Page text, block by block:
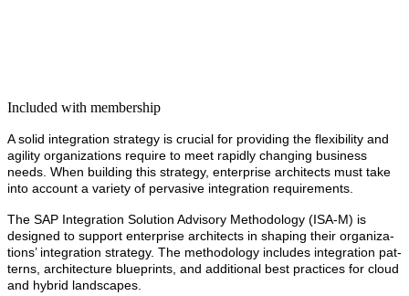
Included with membership
A sol­id inte­gra­tion strat­e­gy is cru­cial for pro­vid­ing the flex­i­bil­i­ty and
agili­ty orga­ni­za­tions require to meet rapid­ly chang­ing busi­ness
needs. When build­ing this strat­e­gy, enter­prise archi­tects must take
into account a vari­ety of per­va­sive inte­gra­tion requirements.
The SAP Inte­gra­tion Solu­tion Advi­so­ry Method­ol­o­gy (ISA‑M) is
designed to sup­port enter­prise archi­tects in shap­ing their orga­ni­za­
tions’ inte­gra­tion strat­e­gy. The method­ol­o­gy includes inte­gra­tion pat­
terns, archi­tec­ture blue­prints, and addi­tion­al best prac­tices for cloud
and hybrid landscapes.